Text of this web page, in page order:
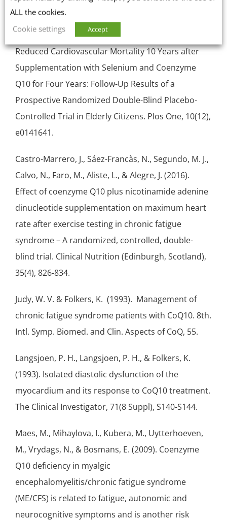
Sources
Alehagen, U., Aaseth, J., & Johansson, P. (2015).
Reduced Cardiovascular Mortality 10 Years after
Supplementation with Selenium and Coenzyme
Q10 for Four Years: Follow-Up Results of a
Prospective Randomized Double-Blind Placebo-
Controlled Trial in Elderly Citizens. Plos One, 10(12),
e0141641.
Castro-Marrero, J., Sáez-Francàs, N., Segundo, M. J.,
Calvo, N., Faro, M., Aliste, L., & Alegre, J. (2016).
Effect of coenzyme Q10 plus nicotinamide adenine
dinucleotide supplementation on maximum heart
rate after exercise testing in chronic fatigue
syndrome – A randomized, controlled, double-
blind trial. Clinical Nutrition (Edinburgh, Scotland),
35(4), 826-834.
Judy, W. V. & Folkers, K. (1993). Management of
chronic fatigue syndrome patients with CoQ10. 8th.
Intl. Symp. Biomed. and Clin. Aspects of CoQ, 55.
Langsjoen, P. H., Langsjoen, P. H., & Folkers, K.
(1993). Isolated diastolic dysfunction of the
myocardium and its response to CoQ10 treatment.
The Clinical Investigator, 71(8 Suppl), S140-S144.
Maes, M., Mihaylova, I., Kubera, M., Uytterhoeven,
M., Vrydags, N., & Bosmans, E. (2009). Coenzyme
Q10 deficiency in myalgic
encephalomyelitis/chronic fatigue syndrome
(ME/CFS) is related to fatigue, autonomic and
neurocognitive symptoms and is another risk
ALL the cookies.
Cookie settings
Accept